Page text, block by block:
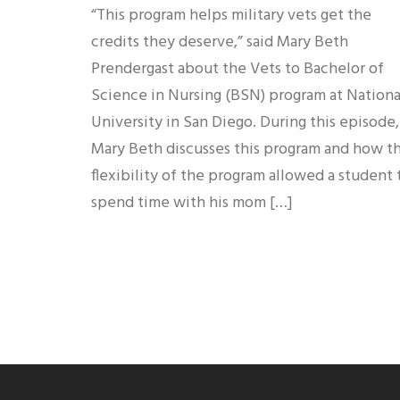
“This program helps military vets get the
credits they deserve,” said Mary Beth
Prendergast about the Vets to Bachelor of
Science in Nursing (BSN) program at
University in San Diego. During this episode,
Mary Beth discusses this program and how
flexibility of the program allowed a student
spend time with his mom […]